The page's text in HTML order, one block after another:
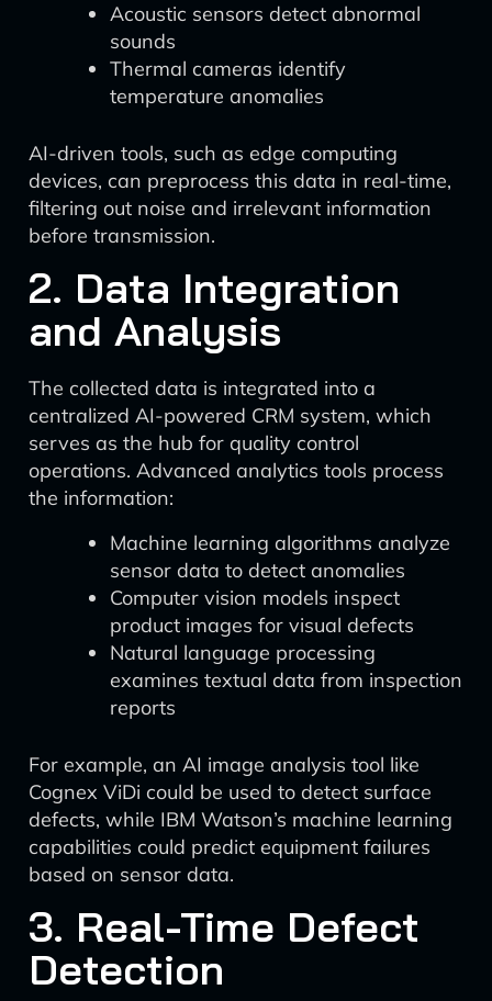
Acoustic sensors detect abnormal
sounds
Thermal cameras identify
temperature anomalies
AI-driven tools, such as edge computing
devices, can preprocess this data in real-time,
filtering out noise and irrelevant information
before transmission.
2. Data Integration
and Analysis
The collected data is integrated into a
centralized AI-powered CRM system, which
serves as the hub for quality control
operations. Advanced analytics tools process
the information:
Machine learning algorithms analyze
sensor data to detect anomalies
Computer vision models inspect
product images for visual defects
Natural language processing
examines textual data from inspection
reports
For example, an AI image analysis tool like
Cognex ViDi could be used to detect surface
defects, while IBM Watson’s machine learning
capabilities could predict equipment failures
based on sensor data.
3. Real-Time Defect
Detection